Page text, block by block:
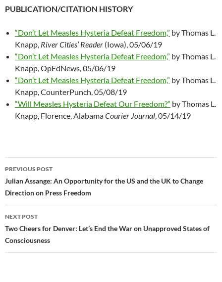
PUBLICATION/CITATION HISTORY
“Don’t Let Measles Hysteria Defeat Freedom,” by Thomas L.
Knapp, River Cities’ Reader (Iowa), 05/06/19
“Don’t Let Measles Hysteria Defeat Freedom,” by Thomas L.
Knapp, OpEdNews, 05/06/19
“Don’t Let Measles Hysteria Defeat Freedom,” by Thomas L.
Knapp, CounterPunch, 05/08/19
“Will Measles Hysteria Defeat Our Freedom?” by Thomas L.
Knapp, Florence, AlabamaCourier Journal , 05/14/19
Post
navigation
PREVIOUS POST
Julian Assange: An Opportunity for the US and the UK to Change
Direction on Press Freedom
NEXT POST
Two Cheers for Denver: Let’s End the War on Unapproved States of
Consciousness